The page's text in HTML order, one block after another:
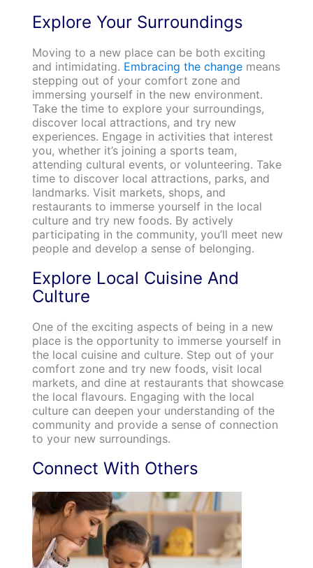
Explore Your Surroundings
Moving to a new place can be both exciting
and intimidating. Embracing the changemeans
stepping out of your comfort zone and
immersing yourself in the new environment.
Take the time to explore your surroundings,
discover local attractions, and try new
experiences. Engage in activities that interest
you, whether it’s joining a sports team,
attending cultural events, or volunteering. Take
time to discover local attractions, parks, and
landmarks. Visit markets, shops, and
restaurants to immerse yourself in the local
culture and try new foods. By actively
participating in the community, you’ll meet new
people and develop a sense of belonging.
Explore Local Cuisine And
Culture
One of the exciting aspects of being in a new
place is the opportunity to immerse yourself in
the local cuisine and culture. Step out of your
comfort zone and try new foods, visit local
markets, and dine at restaurants that showcase
the local flavours. Engaging with the local
culture can deepen your understanding of the
community and provide a sense of connection
to your new surroundings.
Connect With Others